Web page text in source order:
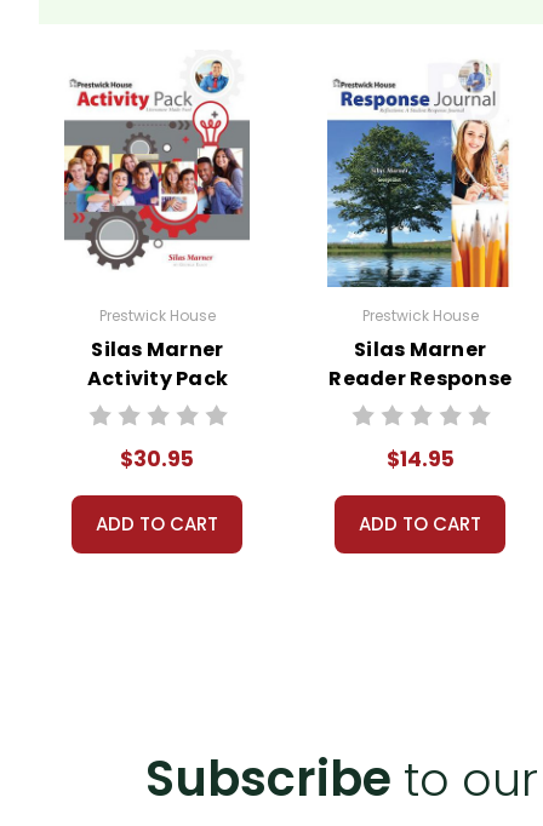
We are here to help make things
Your information is secure. We
We treat you as we would like
Need help? Have questions?
Prestwick House
Silas Marner
Activity Pack
$30.95
ADD TO CART
Prestwick House
Silas Marner
Reader Response
Journal
$14.95
ADD TO CART
Subscribe to